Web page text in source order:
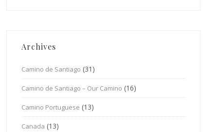
Archives
Camino de Santiago (31)
Camino de Santiago – Our Camino (16)
Camino Portuguese (13)
Canada (13)